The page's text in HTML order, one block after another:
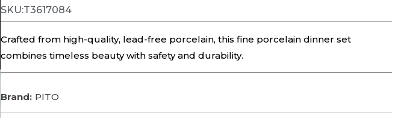
SKU:T3617084
Crafted from high-quality, lead-free porcelain, this fine porcelain dinner set
combines timeless beauty with safety and durability.
Brand: PITO